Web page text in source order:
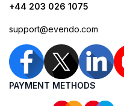
+44 203 026 1075
support@evendo.com
PAYMENT METHODS